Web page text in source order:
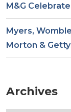
M&G
Myers,
Morton &
Archives